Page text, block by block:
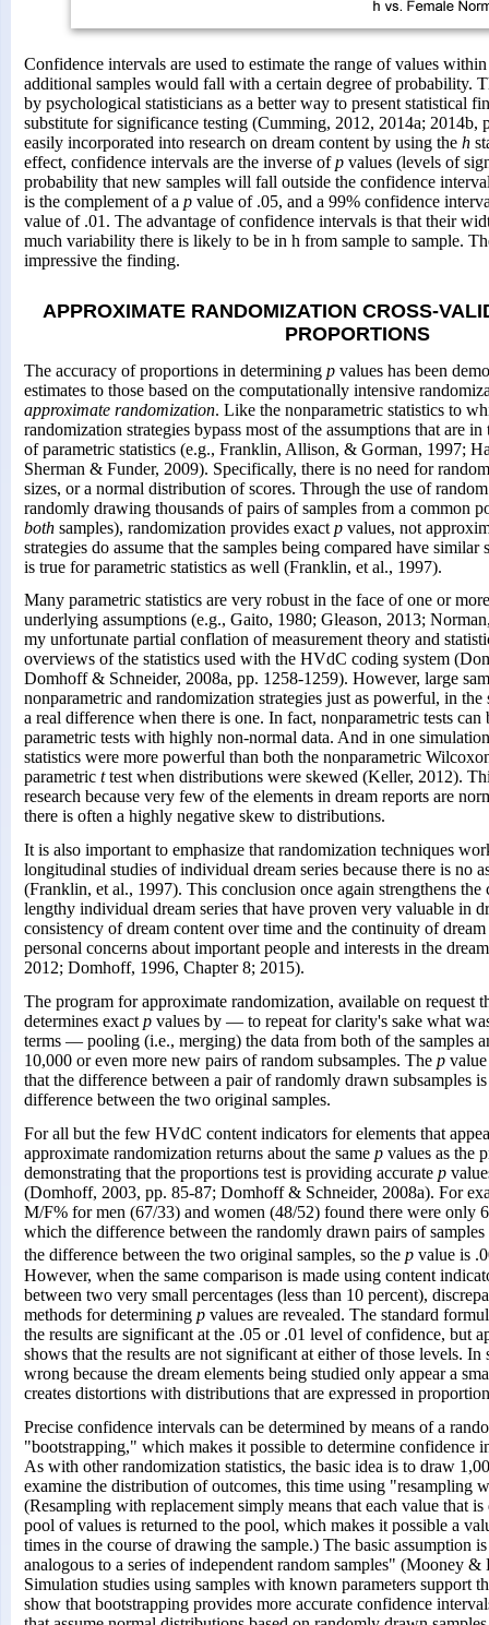
Confidence intervals are used to estimate the range of values
additional samples would fall with a certain degree of probability.
by psychological statisticians as a better way to present statistical
substitute for significance testing (Cumming, 2012, 2014a; 2014b,
easily incorporated into research on dream content by using the h
effect, confidence intervals are the inverse ofp values (levels of
probability that new samples will fall outside the confidence
is the complement of a p value of .05, and a 99% confidence
value of .01. The advantage of confidence intervals is that their
much variability there is likely to be in h from sample to sample.
impressive the finding.
APPROXIMATE RANDOMIZATION CROSS-
PROPORTIONS
The accuracy of proportions in determining p values has been
estimates to those based on the computationally intensive
approximate randomization. Like the nonparametric statistics to
randomization strategies bypass most of the assumptions that are
of parametric statistics (e.g., Franklin, Allison, & Gorman, 1997;
Sherman & Funder, 2009). Specifically, there is no need for
sizes, or a normal distribution of scores. Through the use of
randomly drawing thousands of pairs of samples from a common
both samples), randomization provides exact p values, not
strategies do assume that the samples being compared have similar
is true for parametric statistics as well (Franklin, et al., 1997).
Many parametric statistics are very robust in the face of one or
underlying assumptions (e.g., Gaito, 1980; Gleason, 2013;
my unfortunate partial conflation of measurement theory and
overviews of the statistics used with the HVdC coding system
Domhoff & Schneider, 2008a, pp. 1258-1259). However, large
nonparametric and randomization strategies just as powerful, in the
a real difference when there is one. In fact, nonparametric tests
parametric tests with highly non-normal data. And in one
statistics were more powerful than both the nonparametric
parametric ttest when distributions were skewed (Keller, 2012).
research because very few of the elements in dream reports are
there is often a highly negative skew to distributions.
It is also important to emphasize that randomization techniques
longitudinal studies of individual dream series because there is no
(Franklin, et al., 1997). This conclusion once again strengthens the
lengthy individual dream series that have proven very valuable in
consistency of dream content over time and the continuity of
personal concerns about important people and interests in the
2012; Domhoff, 1996, Chapter 8; 2015).
The program for approximate randomization, available on request
determines exact p values by — to repeat for clarity's sake what
terms — pooling (i.e., merging) the data from both of the samples
10,000 or even more new pairs of random subsamples. The p
that the difference between a pair of randomly drawn subsamples
difference between the two original samples.
For all but the few HVdC content indicators for elements that
approximate randomization returns about the same p values as the
demonstrating that the proportions test is providing accurate p
(Domhoff, 2003, pp. 85-87; Domhoff & Schneider, 2008a). For
M/F% for men (67/33) and women (48/52) found there were only
which the difference between the randomly drawn pairs of
the difference between the two original samples, so the p value is
However, when the same comparison is made using content
between two very small percentages (less than 10 percent),
methods for determining p values are revealed. The standard
the results are significant at the .05 or .01 level of confidence, but
shows that the results are not significant at either of those levels. In
wrong because the dream elements being studied only appear a
creates distortions with distributions that are expressed in
Precise confidence intervals can be determined by means of a
"bootstrapping," which makes it possible to determine confidence
As with other randomization statistics, the basic idea is to draw
examine the distribution of outcomes, this time using "resampling
(Resampling with replacement simply means that each value that
pool of values is returned to the pool, which makes it possible a
times in the course of drawing the sample.) The basic assumption
analogous to a series of independent random samples" (Mooney
Simulation studies using samples with known parameters support
show that bootstrapping provides more accurate confidence